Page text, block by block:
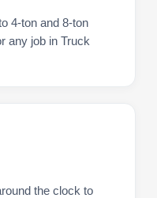
4-ton and 8-ton
any job in Truck
the clock to